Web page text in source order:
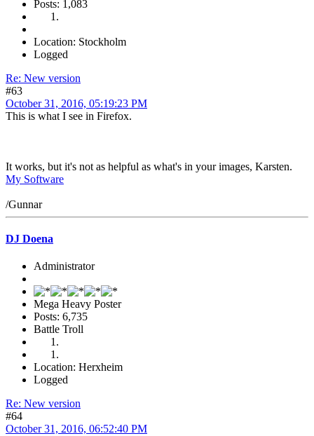
Posts: 1,083
Location: Stockholm
Logged
Re: New version
#63
October 31, 2016, 05:19:23 PM
This is what I see in Firefox.
It works, but it's not as helpful as what's in your images, Karsten.
My Software
/Gunnar
DJ Doena
Administrator
Mega Heavy Poster
Posts: 6,735
Battle Troll
Location: Herxheim
Logged
Re: New version
#64
October 31, 2016, 06:52:40 PM